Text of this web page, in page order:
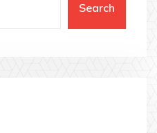
Search